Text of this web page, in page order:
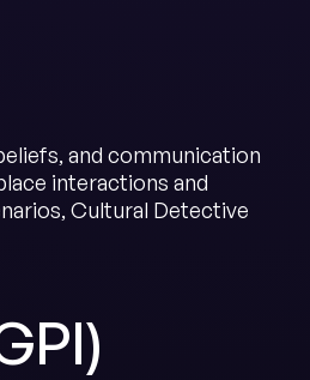
and communication
interactions and
Cultural Detective